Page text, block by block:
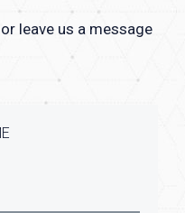
leave us a message